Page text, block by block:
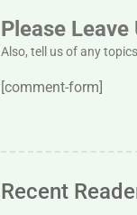
Please
Also, tell us of any
[comment-form]
Recent